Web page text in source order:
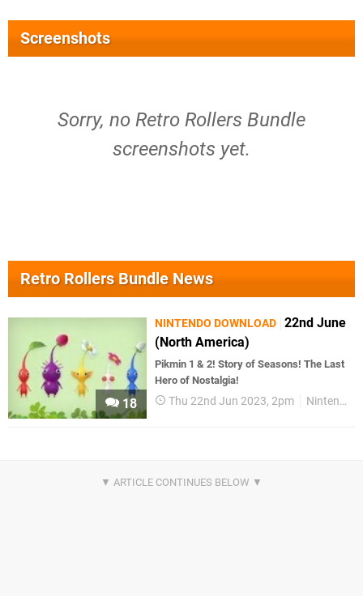
Screenshots
Sorry, no Retro Rollers Bundle
screenshots yet.
Retro Rollers Bundle News
18
NINTENDO DOWNLOAD 22nd June
(North America)
Pikmin 1 & 2! Story of Seasons! The Last
Hero of Nostalgia!
Thu 22nd Jun 2023, 2pm Nintendo Download